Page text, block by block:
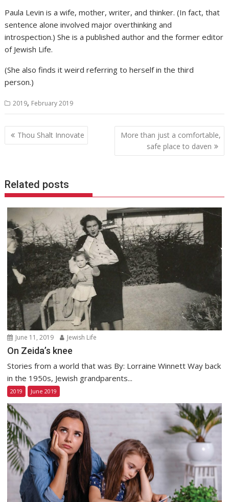
Paula Levin is a wife, mother, writer, and thinker. (In fact, that
sentence alone involved major overthinking and
introspection.) She is a published author and the former editor
of Jewish Life.
(She also finds it weird referring to herself in the third
person.)
2019, February 2019
Post
navigation
Thou Shalt Innovate
More than just a comfortable,
safe place to daven
Related posts
June 11, 2019 Jewish Life
On Zeida’s knee
Stories from a world that was By: Lorraine Winnett Way back
in the 1950s, Jewish grandparents...
2019 June 2019